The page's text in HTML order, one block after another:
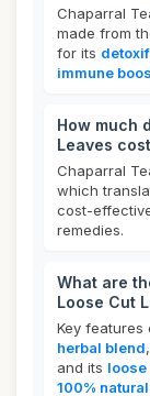
Chaparral
made from
for its
immune
How much
Leaves
Chaparral
which
cost-
remedies.
What are
Loose Cut
Key features
herbal blend
and its loose
100% natural